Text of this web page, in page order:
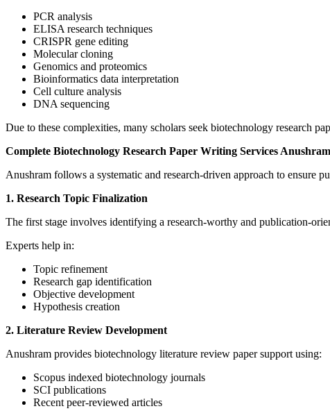
PCR analysis
ELISA research techniques
CRISPR gene editing
Molecular cloning
Genomics and proteomics
Bioinformatics data interpretation
Cell culture analysis
DNA sequencing
Due to these complexities, many scholars seek biotechnology research
Complete Biotechnology Research Paper Writing Services Anushram
Anushram follows a systematic and research-driven approach to ensure
1. Research Topic Finalization
The first stage involves identifying a research-worthy and publication-
Experts help in:
Topic refinement
Research gap identification
Objective development
Hypothesis creation
2. Literature Review Development
Anushram provides biotechnology literature review paper support using:
Scopus indexed biotechnology journals
SCI publications
Recent peer-reviewed articles